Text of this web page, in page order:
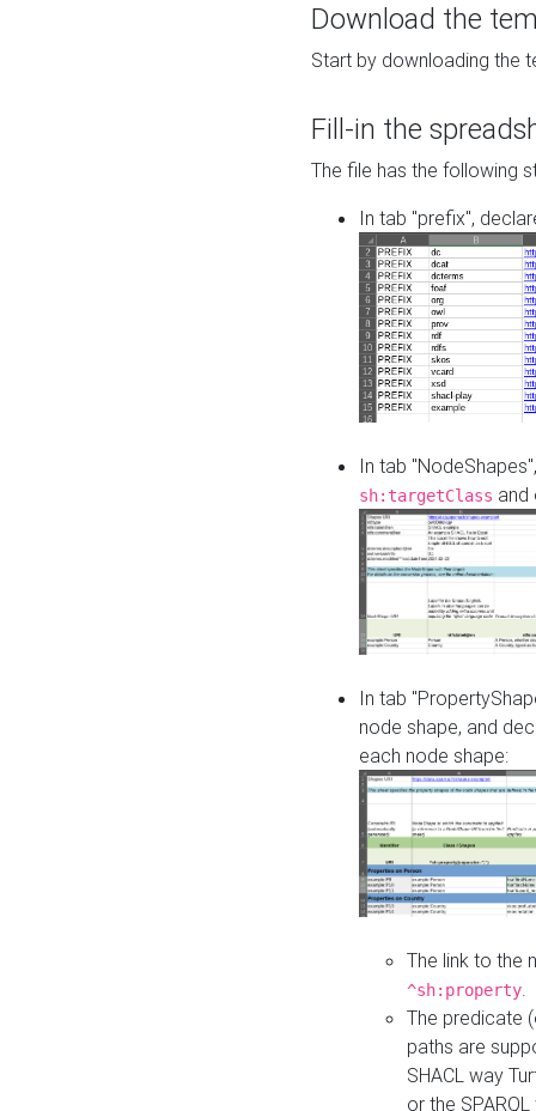
Download the
Start by downloading the
Fill-in the
The file has the following
In tab "prefix",
In tab
sh:targetClass and
In tab
node shape, and
each node shape:
The link to the
^sh:property
The predicate
paths are
SHACL way
or the